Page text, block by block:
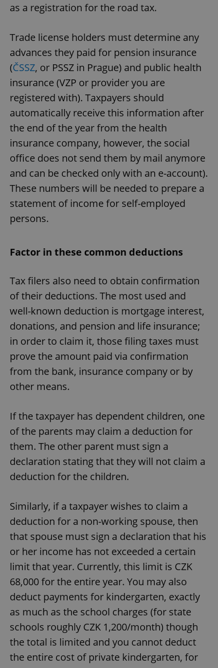
as a registration for the road tax.
Trade license holders must determine any
advances they paid for pension insurance
(ČSSZ, or PSSZ in Prague) and public health
insurance (VZP or provider you are
registered with). Taxpayers should
automatically receive this information after
the end of the year from the health
insurance company, however, the social
office does not send them by mail anymore
and can be checked only with an e-account).
These numbers will be needed to prepare a
statement of income for self-employed
persons.
Factor in these common deductions
Tax filers also need to obtain confirmation
of their deductions. The most used and
well-known deduction is mortgage interest,
donations, and pension and life insurance;
in order to claim it, those filing taxes must
prove the amount paid via confirmation
from the bank, insurance company or by
other means.
If the taxpayer has dependent children, one
of the parents may claim a deduction for
them. The other parent must sign a
declaration stating that they will not claim a
deduction for the children.
Similarly, if a taxpayer wishes to claim a
deduction for a non-working spouse, then
that spouse must sign a declaration that his
or her income has not exceeded a certain
limit that year. Currently, this limit is CZK
68,000 for the entire year. You may also
deduct payments for kindergarten, exactly
as much as the school charges (for state
schools roughly CZK 1,200/month) though
the total is limited and you cannot deduct
the entire cost of private kindergarten, for